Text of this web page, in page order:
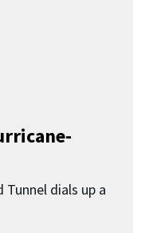
Tunnel dials up a